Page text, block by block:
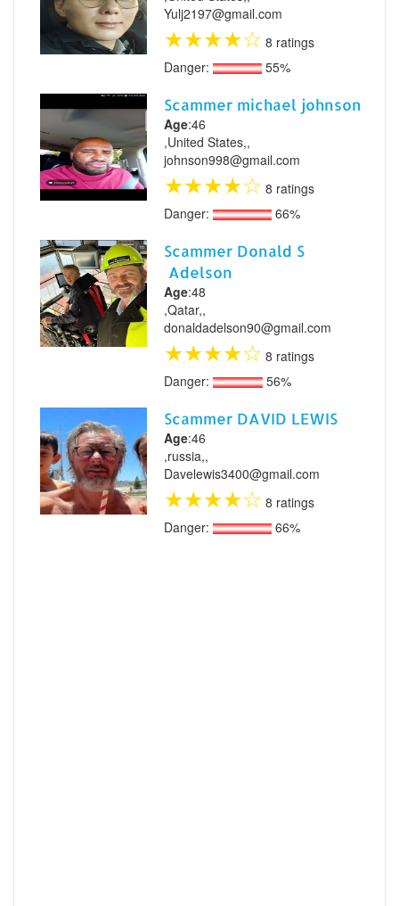
Yulj2197@gmail.com
★★★★☆ 8 ratings
Danger:
55%
Scammer michael johnson
Age:46
,United States,,
johnson998@gmail.com
★★★★☆ 8 ratings
Danger:
66%
Scammer Donald S
Adelson
Age:48
,Qatar,,
donaldadelson90@gmail.com
★★★★☆ 8 ratings
Danger:
56%
Scammer DAVID LEWIS
Age:46
,russia,,
Davelewis3400@gmail.com
★★★★☆ 8 ratings
Danger:
66%